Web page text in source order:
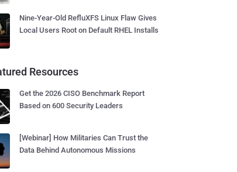
Nine-Year-Old RefluXFS Linux Flaw Gives
Local Users Root on Default RHEL Installs
Resources
Get the 2026 CISO Benchmark Report
Based on 600 Security Leaders
[Webinar] How Militaries Can Trust the
Data Behind Autonomous Missions